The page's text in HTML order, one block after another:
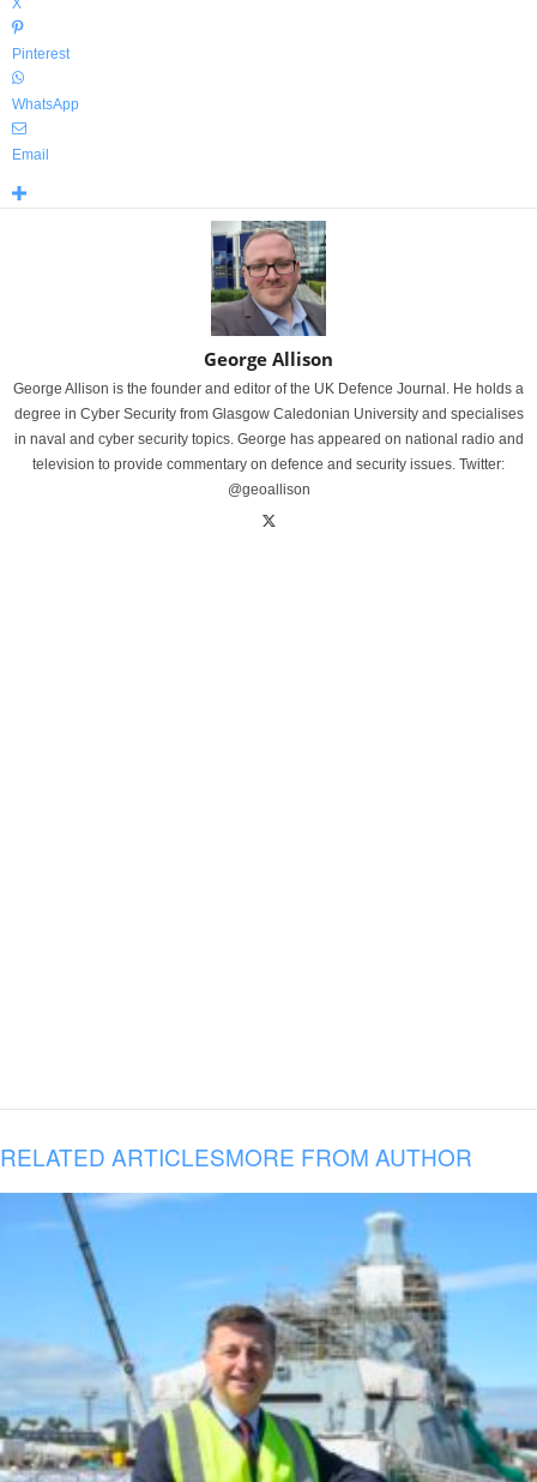
X
Pinterest
WhatsApp
Email
George Allison
George Allison is the founder and editor of the UK Defence Journal. He holds a
degree in Cyber Security from Glasgow Caledonian University and specialises
in naval and cyber security topics. George has appeared on national radio and
television to provide commentary on defence and security issues. Twitter:
@geoallison
RELATED ARTICLESMORE FROM AUTHOR